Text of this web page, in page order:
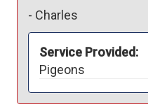
- Charles
Service Provided:
Pigeons